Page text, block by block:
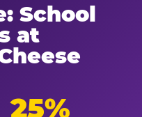
School
at
25%